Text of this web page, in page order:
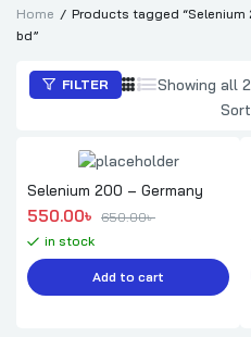
Home
Products tagged
bd”
FILTER Showing all
Selenium 200 – Germany
650.00৳
Original price was: 650.00৳ .
550.00৳
Current price is: 550.00৳ .
in stock
Add to cart